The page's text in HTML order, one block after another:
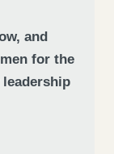
and
for the